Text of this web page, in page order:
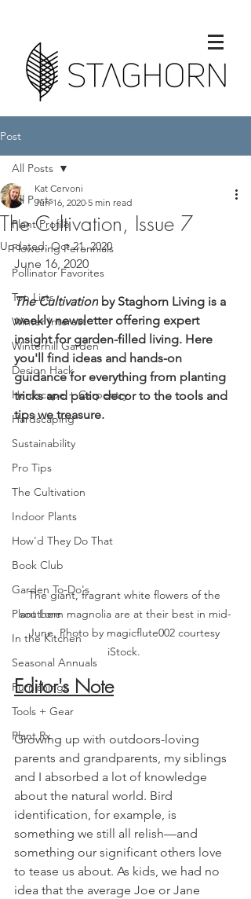
Post
All Posts
Plant Profile
Flowering Perennials
Pollinator Favorites
Top Lists
Winter Interest
Winterhill Garden
Design Hack
Hardscape + Carpentry
Hardscaping
Sustainability
Pro Tips
The Cultivation
Indoor Plants
How'd They Do That
Book Club
Garden To-Do's
Plant Lore
In the Kitchen
Seasonal Annuals
Furnishings
Tools + Gear
Plant Rx
All Posts
The Cultivation, Issue 7
Kat Cervoni
Jun 16, 2020 5 min read
Updated:Oct 21, 2020
June 16, 2020
The Cultivation by Staghorn Living is a
weekly newsletter offering expert
insight for garden-filled living. Here
you'll find ideas and hands-on
guidance for everything from planting
tricks and patio decor to the tools and
tips we treasure.
The giant, fragrant white flowers of the
southern magnolia are at their best in mid-
June. Photo by magicflute002 courtesy
iStock.
Editor's Note
Growing up with outdoors-loving
parents and grandparents, my siblings
and I absorbed a lot of knowledge
about the natural world. Bird
identification, for example, is
something we still all relish—and
something our significant others love
to tease us about. As kids, we had no
idea that the average Joe or Jane